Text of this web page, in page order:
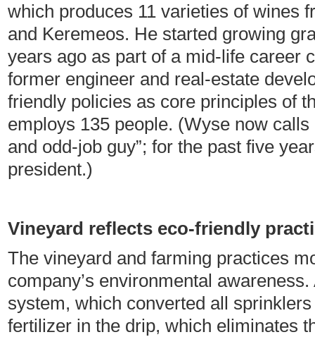
which produces 11 varieties of wines
and Keremeos. He started growing
years ago as part of a mid-life career
former engineer and real-estate
friendly policies as core principles of
employs 135 people. (Wyse now
and odd-job guy”; for the past five
president.)
Vineyard reflects eco-friendly
The vineyard and farming practices
company’s environmental
system, which converted all
fertilizer in the drip, which eliminates